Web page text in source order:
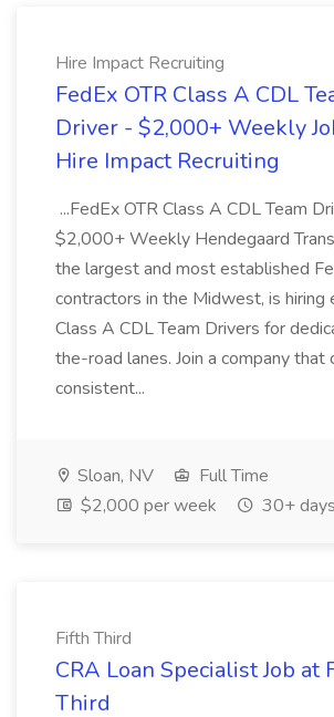
Hire Impact Recruiting
FedEx OTR Class A CDL
Driver - $2,000+ Weekly
Hire Impact Recruiting
...FedEx OTR Class A CDL Team
$2,000+ Weekly Hendegaard
the largest and most established
contractors in the Midwest, is hiring
Class A CDL Team Drivers for
the-road lanes. Join a company that
consistent...
Sloan, NV
Full Time
$2,000 per week
30+
Fifth Third
CRA Loan Specialist Job at
Third